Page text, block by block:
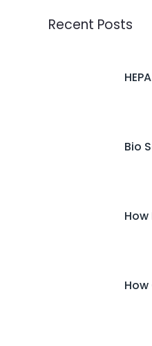
Recent Posts
Bio